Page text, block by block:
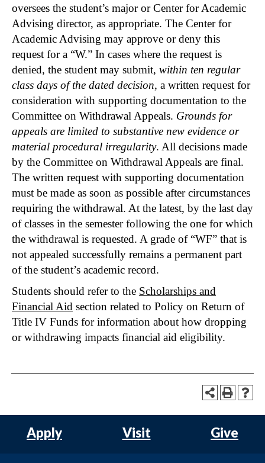
oversees the student’s major or Center for Academic
Advising director, as appropriate. The Center for
Academic Advising may approve or deny this
request for a “W.” In cases where the request is
denied, the student may submit, within ten regular
class days of the dated decision, a written request for
consideration with supporting documentation to the
Committee on Withdrawal Appeals. Grounds for
appeals are limited to substantive new evidence or
material procedural irregularity. All decisions made
by the Committee on Withdrawal Appeals are final.
The written request with supporting documentation
must be made as soon as possible after circumstances
requiring the withdrawal. At the latest, by the last day
of classes in the semester following the one for which
the withdrawal is requested. A grade of “WF” that is
not appealed successfully remains a permanent part
of the student’s academic record.
Students should refer to the Scholarships and
Financial Aid section related to Policy on Return of
Title IV Funds for information about how dropping
or withdrawing impacts financial aid eligibility.
Apply Visit Give